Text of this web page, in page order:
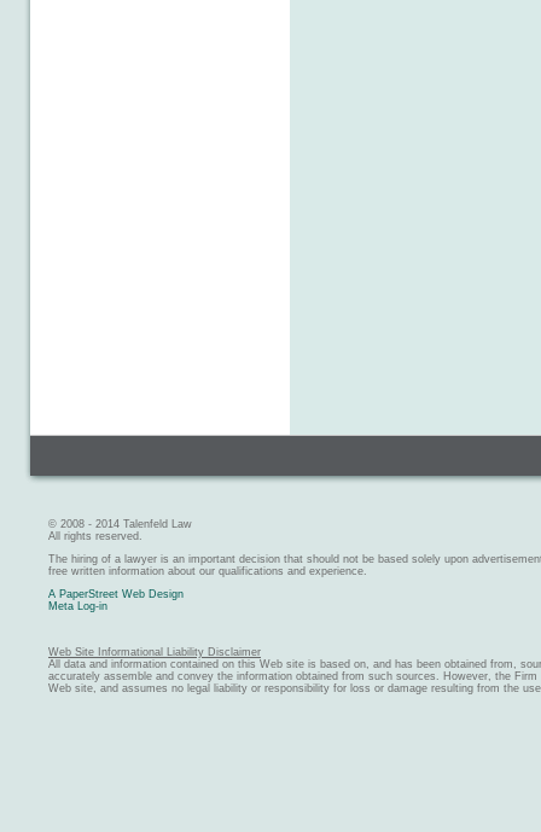
© 2008 - 2014 Talenfeld Law
All rights reserved.
The hiring of a lawyer is an important decision that should not be based solely upon
free written information about our qualifications and experience.
A PaperStreet Web Design
Meta Log-in
Web Site Informational Liability Disclaimer
All data and information contained on this Web site is based on, and has been obtained from,
accurately assemble and convey the information obtained from such sources. However, the
Web site, and assumes no legal liability or responsibility for loss or damage resulting from the